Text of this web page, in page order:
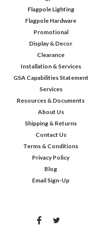
Flagpole Lighting
Flagpole Hardware
Promotional
Display & Decor
Clearance
Installation & Services
GSA Capabilities Statement
Services
Resources & Documents
About Us
Shipping & Returns
Contact Us
Terms & Conditions
Privacy Policy
Blog
Email Sign-Up